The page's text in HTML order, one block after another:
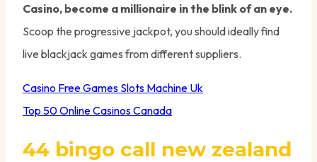
Casino, become a millionaire in the blink of an eye.
Scoop the progressive jackpot, you should ideally find
live blackjack games from different suppliers.
Casino Free Games Slots Machine Uk
Top 50 Online Casinos Canada
44 bingo call new zealand